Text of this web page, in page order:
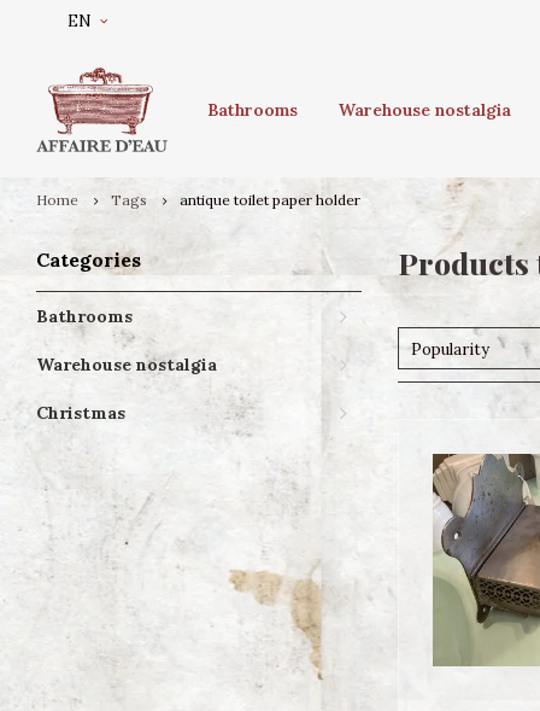
EN
Bathrooms Warehouse nostalgia
Home Tags antique toilet paper holder
Categories
Bathrooms
Warehouse nostalgia
Christmas
Products
Popularity